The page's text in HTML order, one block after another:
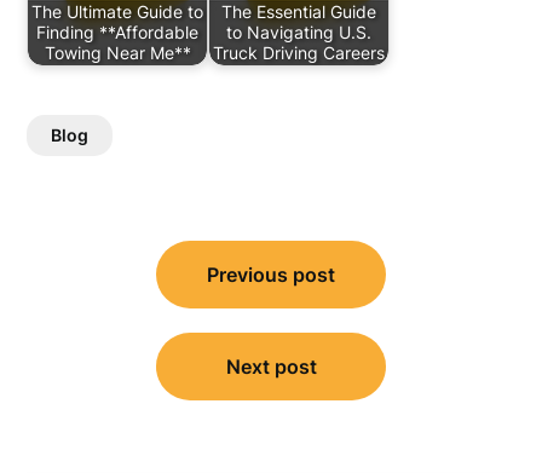
The Ultimate Guide to
Finding **Affordable
Towing Near Me**
The Essential Guide
to Navigating U.S.
Truck Driving Careers
Blog
navigation
Previous post
Next post